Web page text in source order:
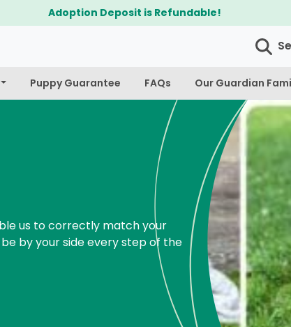
Adoption Deposit is Refundable!
Puppy Guarantee FAQs Our Guardian
us to correctly match your
by your side every step of the